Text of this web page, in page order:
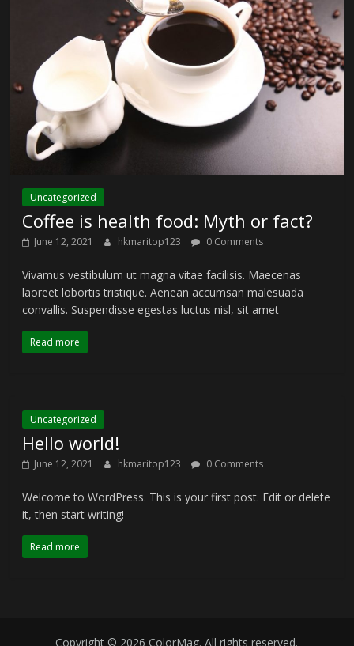
Uncategorized
Coffee is health food: Myth or fact?
June 12, 2021 hkmaritop123 0 Comments
Vivamus vestibulum ut magna vitae facilisis. Maecenas
laoreet lobortis tristique. Aenean accumsan malesuada
convallis. Suspendisse egestas luctus nisl, sit amet
Read more
Uncategorized
Hello world!
June 12, 2021 hkmaritop123 0 Comments
Welcome to WordPress. This is your first post. Edit or delete
it, then start writing!
Read more
Copyright © 2026 ColorMag. All rights reserved.